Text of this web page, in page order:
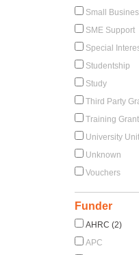
Small
SME Support
Special
Studentship
Study
Third Party
Training Grant
University Unit
Unknown
Vouchers
Funder
AHRC (2)
APC